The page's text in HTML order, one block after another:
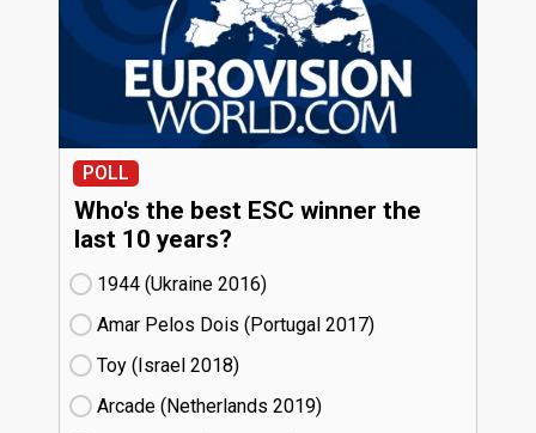
POLL
Who's the best ESC winner the
last 10 years?
1944 (Ukraine
16)
Amar Pelos Dois (Portugal
17)
Toy (Israel
18)
Arcade (Netherlands
19)